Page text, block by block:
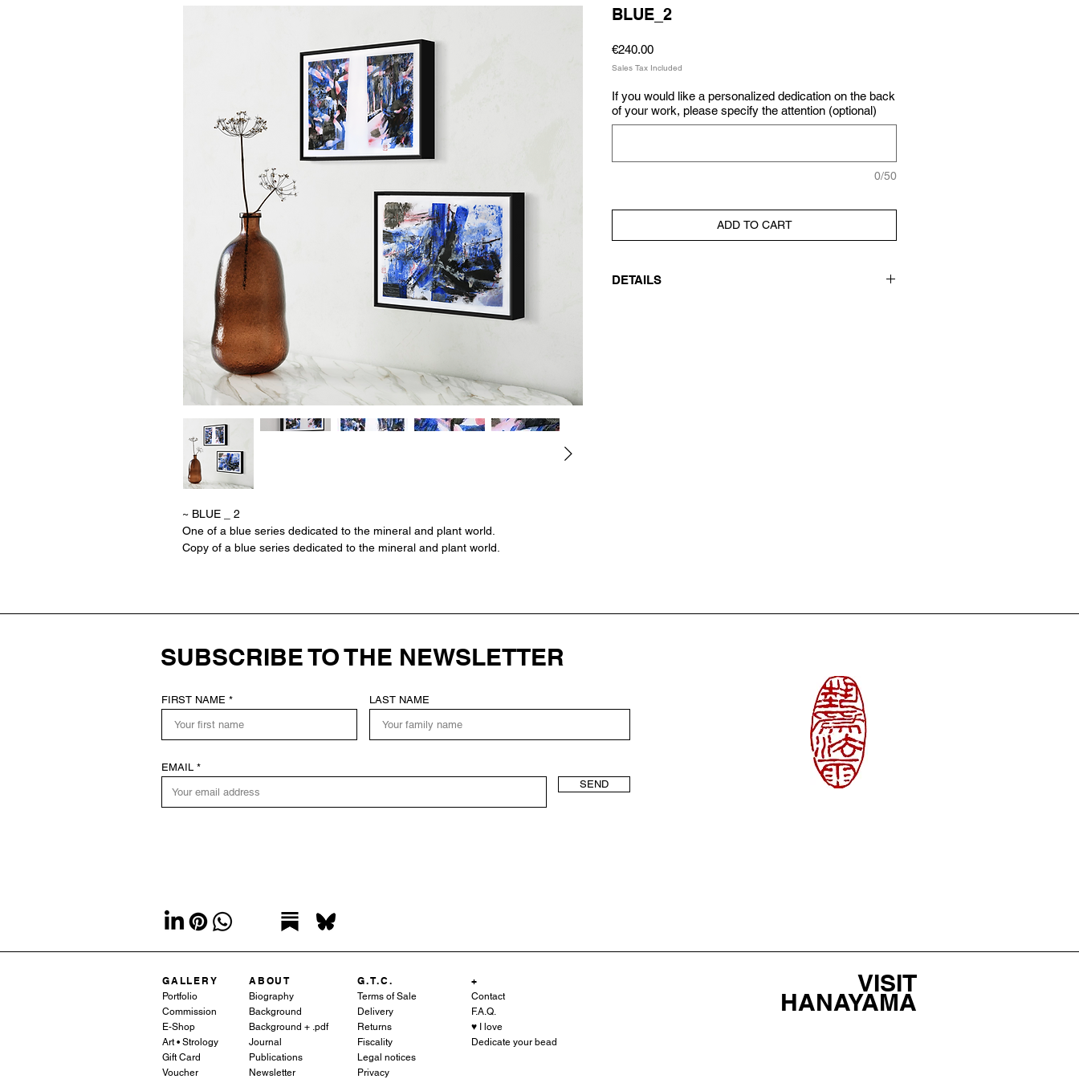
~ BLUE _ 2
One of a blue series dedicated to the mineral and plant world.
Copy of a blue series dedicated to the mineral and plant world.
BLUE_2
€240.00Price
Sales Tax Included
If you would like a personalized dedication on the back
of your work, please specify the attention (optional)
0/50
ADD TO CART
DETAILS
SUBSCRIBE TO THE NEWSLETTER
FIRST NAME LAST NAME
EMAIL
SEND
GALLERY
Portfolio
Commission
E-Shop
Art • Strology
Gift Card
Voucher
ABOUT
Biography
Background
Background + .pdf
Journal
Publications
Newsletter
G.T.C.
Terms of Sale
Delivery
Returns
Fiscality
Legal notices
Privacy
+
Contact
F.A.Q.
♥︎ I love
Dedicate your bead
VISIT
HANAYAMA